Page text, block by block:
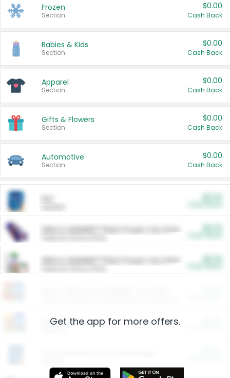
Frozen
Section
$0.00
Cash Back
Babies & Kids
Section
$0.00
Cash Back
Apparel
Section
$0.00
Cash Back
Gifts & Flowers
Section
$0.00
Cash Back
Automotive
Section
$0.00
Cash Back
ARM & HAMMER™ Plant Power Cat Litter
ARM & HAMMER™ Plant Power Cat Litter
Restaurants
Get the app for more offers.